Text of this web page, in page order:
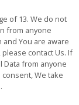
of 13. We do not
from anyone
You are aware
contact Us. If
Data from anyone
We take